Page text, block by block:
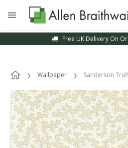
Free UK Delivery On
Wallpaper Sanderson